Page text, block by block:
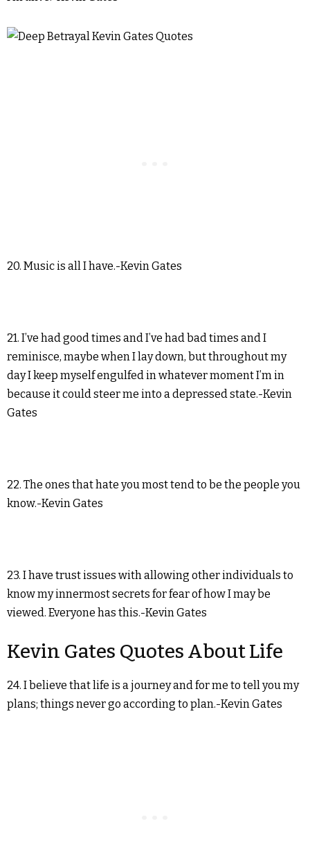
20. Music is all I have.-Kevin Gates
21. I’ve had good times and I’ve had bad times and I
reminisce, maybe when I lay down, but throughout my
day I keep myself engulfed in whatever moment I’m in
because it could steer me into a depressed state.-Kevin
Gates
22. The ones that hate you most tend to be the people you
know.-Kevin Gates
23. I have trust issues with allowing other individuals to
know my innermost secrets for fear of how I may be
viewed. Everyone has this.-Kevin Gates
Kevin Gates Quotes About Life
24. I believe that life is a journey and for me to tell you my
plans; things never go according to plan.-Kevin Gates